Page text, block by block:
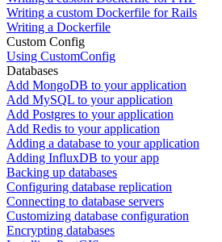
Writing a custom Dockerfile for Rails
Writing a Dockerfile
Custom Config
Using CustomConfig
Databases
Add MongoDB to your application
Add MySQL to your application
Add Postgres to your application
Add Redis to your application
Adding a database to your application
Adding InfluxDB to your app
Backing up databases
Configuring database replication
Connecting to database servers
Customizing database configuration
Encrypting databases